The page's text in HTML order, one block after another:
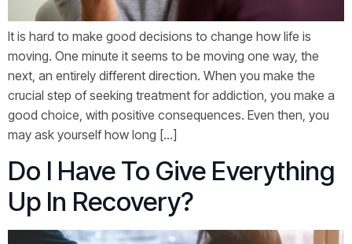
It is hard to make good decisions to change how life is
moving. One minute it seems to be moving one way, the
next, an entirely different direction. When you make the
crucial step of seeking treatment for addiction, you make a
good choice, with positive consequences. Even then, you
may ask yourself how long […]
Do I Have To Give Everything
Up In Recovery?